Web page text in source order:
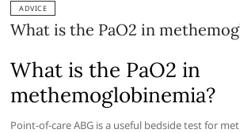
ADVICE
What is the PaO2 in
What is the PaO2 in
methemoglobinemia?
Point-of-care ABG is a useful bedside test for